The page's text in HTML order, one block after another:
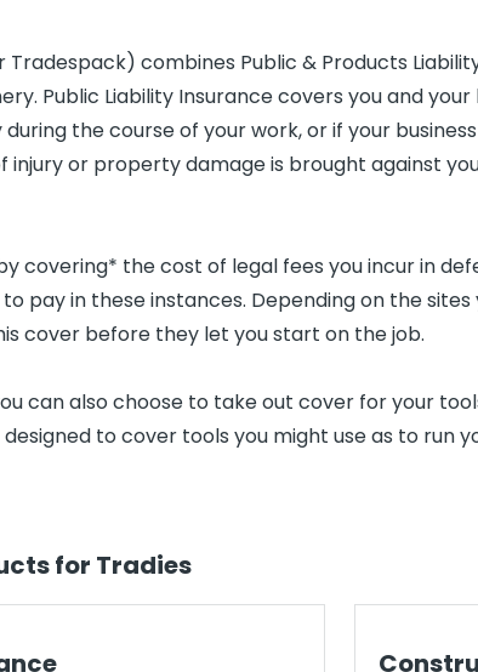
Tradespack) combines Public & Products
Public Liability Insurance covers you and
the course of your work, or if your
injury or property damage is brought against
covering* the cost of legal fees you incur in
pay in these instances. Depending on the
cover before they let you start on the job.
can also choose to take out cover for your
to cover tools you might use as to run
for Tradies